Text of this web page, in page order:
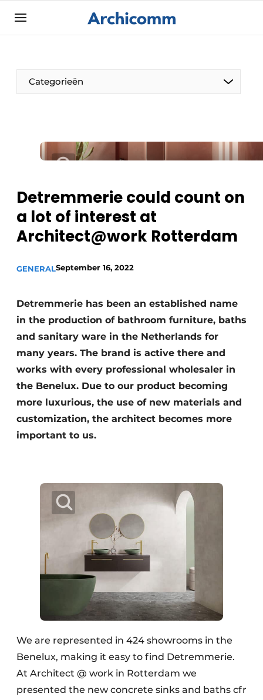
Sign up
ArchiComm | Magazine about architecture,
interior & landscape architecture
Newsletter
Privacy / Cookie statement
Register a job
Job Openings
Categorieën
The Pen
Detremmerie could count on
a lot of interest at
Architect@work Rotterdam
GENERALSeptember 16, 2022
Detremmerie has been an established name
in the production of bathroom furniture, baths
and sanitary ware in the Netherlands for
many years. The brand is active there and
works with every professional wholesaler in
the Benelux. Due to our product becoming
more luxurious, the use of new materials and
customization, the architect becomes more
important to us.
We are represented in 424 showrooms in the
Benelux, making it easy to find Detremmerie.
At Architect @ work in Rotterdam we
presented the new concrete sinks and baths cfr